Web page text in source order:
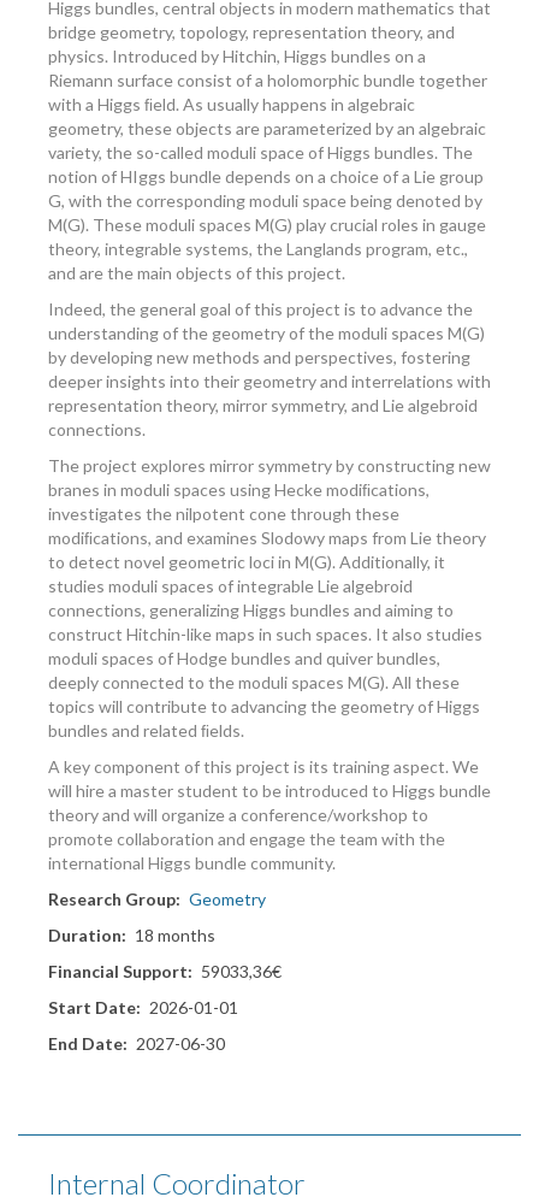
Higgs bundles, central objects in modern mathematics that
bridge geometry, topology, representation theory, and
physics. Introduced by Hitchin, Higgs bundles on a
Riemann surface consist of a holomorphic bundle together
with a Higgs ﬁeld. As usually happens in algebraic
geometry, these objects are parameterized by an algebraic
variety, the so-called moduli space of Higgs bundles. The
notion of HIggs bundle depends on a choice of a Lie group
G, with the corresponding moduli space being denoted by
M(G). These moduli spaces M(G) play crucial roles in gauge
theory, integrable systems, the Langlands program, etc.,
and are the main objects of this project.
Indeed, the general goal of this project is to advance the
understanding of the geometry of the moduli spaces M(G)
by developing new methods and perspectives, fostering
deeper insights into their geometry and interrelations with
representation theory, mirror symmetry, and Lie algebroid
connections.
The project explores mirror symmetry by constructing new
branes in moduli spaces using Hecke modiﬁcations,
investigates the nilpotent cone through these
modiﬁcations, and examines Slodowy maps from Lie theory
to detect novel geometric loci in M(G). Additionally, it
studies moduli spaces of integrable Lie algebroid
connections, generalizing Higgs bundles and aiming to
construct Hitchin-like maps in such spaces. It also studies
moduli spaces of Hodge bundles and quiver bundles,
deeply connected to the moduli spaces M(G). All these
topics will contribute to advancing the geometry of Higgs
bundles and related ﬁelds.
A key component of this project is its training aspect. We
will hire a master student to be introduced to Higgs bundle
theory and will organize a conference/workshop to
promote collaboration and engage the team with the
international Higgs bundle community.
Research Group
Geometry
Duration
18 months
Financial Support
59033,36€
Start Date
2026-01-01
End Date
2027-06-30
Internal Coordinator